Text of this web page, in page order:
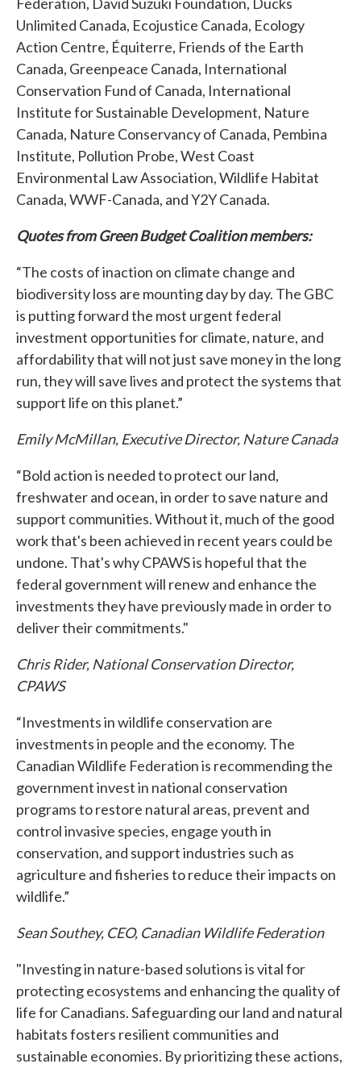
Unlimited Canada, Ecojustice Canada, Ecology
Action Centre, Équiterre, Friends of the Earth
Canada, Greenpeace Canada, International
Conservation Fund of Canada, International
Institute for Sustainable Development, Nature
Canada, Nature Conservancy of Canada, Pembina
Institute, Pollution Probe, West Coast
Environmental Law Association, Wildlife Habitat
Canada, WWF-Canada, and Y2Y Canada.
Quotes from Green Budget Coalition members:
“The costs of inaction on climate change and
biodiversity loss are mounting day by day. The GBC
is putting forward the most urgent federal
investment opportunities for climate, nature, and
affordability that will not just save money in the long
run, they will save lives and protect the systems that
support life on this planet.”
Emily McMillan, Executive Director, Nature Canada
“Bold action is needed to protect our land,
freshwater and ocean, in order to save nature and
support communities. Without it, much of the good
work that's been achieved in recent years could be
undone. That's why CPAWS is hopeful that the
federal government will renew and enhance the
investments they have previously made in order to
deliver their commitments."
Chris Rider, National Conservation Director,
CPAWS
“Investments in wildlife conservation are
investments in people and the economy. The
Canadian Wildlife Federation is recommending the
government invest in national conservation
programs to restore natural areas, prevent and
control invasive species, engage youth in
conservation, and support industries such as
agriculture and fisheries to reduce their impacts on
wildlife.”
Sean Southey, CEO, Canadian Wildlife Federation
"Investing in nature-based solutions is vital for
protecting ecosystems and enhancing the quality of
life for Canadians. Safeguarding our land and natural
habitats fosters resilient communities and
sustainable economies. By prioritizing these actions,